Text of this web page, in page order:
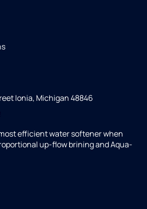
Ionia, Michigan 48846
efficient water softener when
up-flow brining and Aqua-